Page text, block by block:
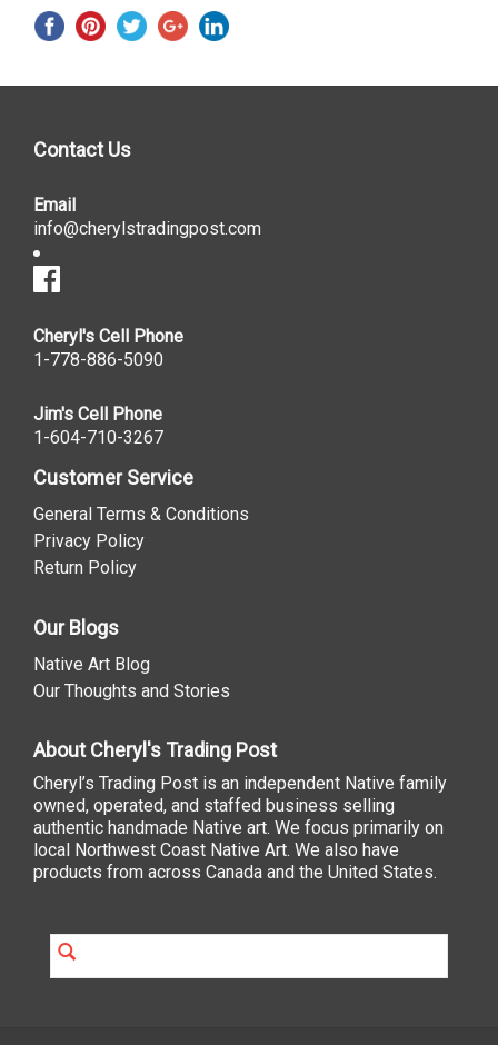
Contact Us
Email
info@cherylstradingpost.com
Cheryl's Cell Phone
1-778-886-5090
Jim's Cell Phone
1-604-710-3267
Customer Service
General Terms & Conditions
Privacy Policy
Return Policy
Our Blogs
Native Art Blog
Our Thoughts and Stories
About Cheryl's Trading Post
Cheryl’s Trading Post is an independent Native family
owned, operated, and staffed business selling
authentic handmade Native art. We focus primarily on
local Northwest Coast Native Art. We also have
products from across Canada and the United States.